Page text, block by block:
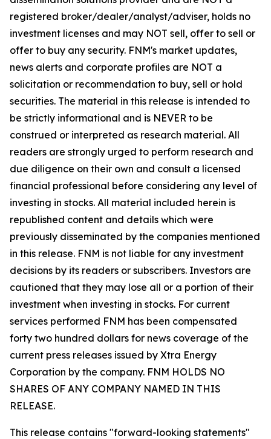
registered broker/dealer/analyst/adviser, holds no
investment licenses and may NOT sell, offer to sell or
offer to buy any security. FNM's market updates,
news alerts and corporate profiles are NOT a
solicitation or recommendation to buy, sell or hold
securities. The material in this release is intended to
be strictly informational and is NEVER to be
construed or interpreted as research material. All
readers are strongly urged to perform research and
due diligence on their own and consult a licensed
financial professional before considering any level of
investing in stocks. All material included herein is
republished content and details which were
previously disseminated by the companies mentioned
in this release. FNM is not liable for any investment
decisions by its readers or subscribers. Investors are
cautioned that they may lose all or a portion of their
investment when investing in stocks. For current
services performed FNM has been compensated
forty two hundred dollars for news coverage of the
current press releases issued by Xtra Energy
Corporation by the company. FNM HOLDS NO
SHARES OF ANY COMPANY NAMED IN THIS
RELEASE.
This release contains "forward-looking statements"